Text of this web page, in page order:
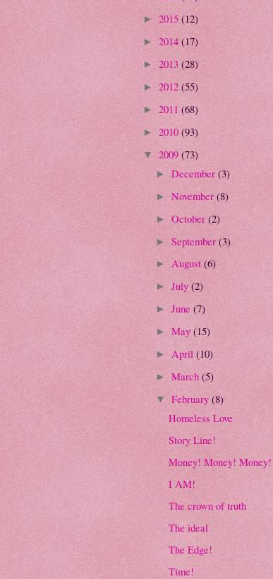
► 2015 (12)
► 2014 (17)
► 2013 (28)
► 2012 (55)
► 2011 (68)
► 2010 (93)
▼ 2009 (73)
► December (3)
► November (8)
► October (2)
► September (3)
► August (6)
► July (2)
► June (7)
► May (15)
► April (10)
► March(5)
▼ February (8)
Homeless Love
Story Line!
Money! Money! Money!
I AM!
The crown of truth
The ideal
The Edge!
Time!